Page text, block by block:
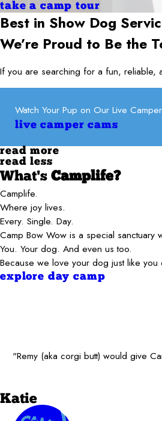
take a camp tour
Best in Show Dog
We’re Proud to Be the
If you are searching for a fun, reliable,
Watch Your Pup on Our Live
live camper cams
read more
read less
What's Camplife?
Camplife.
Where joy lives.
Every. Single. Day.
Camp Bow Wow is a special
You. Your dog. And even us too.
Because we love your dog just like you
explore day camp
"Remy (aka corgi butt) would give
Katie